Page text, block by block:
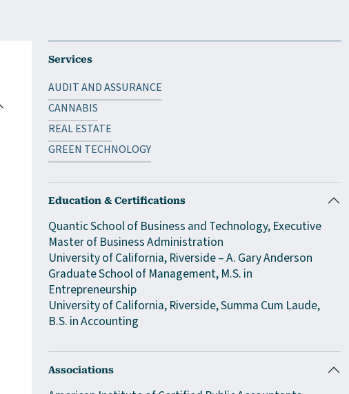
Services
AUDIT AND ASSURANCE
CANNABIS
REAL ESTATE
GREEN TECHNOLOGY
Education & Certifications
Quantic School of Business and Technology, Executive
Master of Business Administration
University of California, Riverside – A. Gary Anderson
Graduate School of Management, M.S. in
Entrepreneurship
University of California, Riverside, Summa Cum Laude,
B.S. in Accounting
Associations